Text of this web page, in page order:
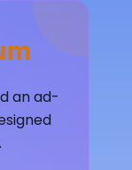
an ad-